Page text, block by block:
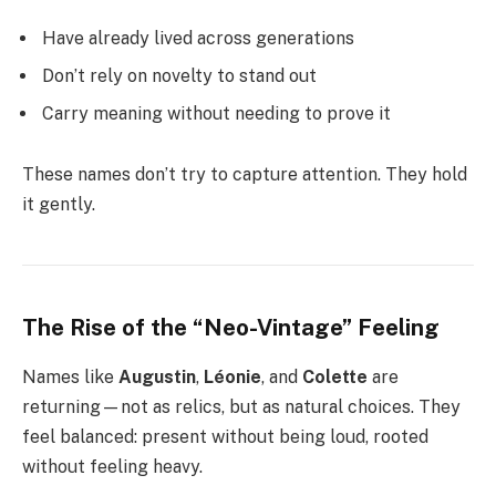
Have already lived across generations
Don’t rely on novelty to stand out
Carry meaning without needing to prove it
These names don’t try to capture attention. They hold
it gently.
The Rise of the “Neo-Vintage” Feeling
Names like Augustin, Léonie, and Colette are
returning—not as relics, but as natural choices. They
feel balanced: present without being loud, rooted
without feeling heavy.